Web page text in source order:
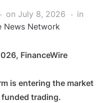
on July 8, 2026
in
News Network
FinanceWire
is entering the market
trading.